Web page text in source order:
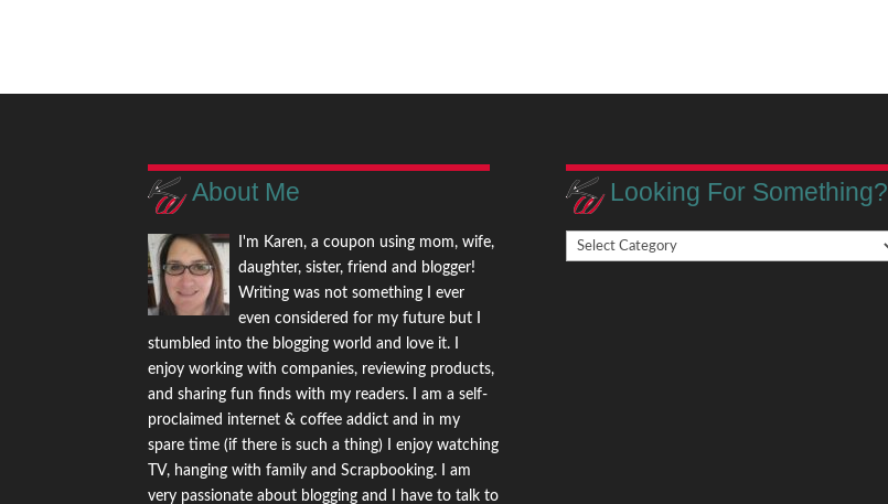
About Me
I'm Karen, a coupon using mom, wife,
daughter, sister, friend and blogger!
Writing was not something I ever
even considered for my future but I
stumbled into the blogging world and love it. I
enjoy working with companies, reviewing products,
and sharing fun finds with my readers. I am a self-
proclaimed internet & coffee addict and in my
spare time (if there is such a thing) I enjoy watching
TV, hanging with family and Scrapbooking. I am
very passionate about blogging and I have to talk to
Looking For Something?
Looking